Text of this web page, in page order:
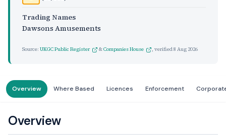
Trading Names
Dawsons Amusements
Source: UKGC Public Register &Companies House , verified8 Aug 2026
Overview Where Based Licences Enforcement
Overview